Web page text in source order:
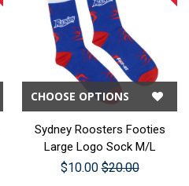
CHOOSE OPTIONS
Sydney Roosters Footies
Large Logo Sock M/L
$10.00 $20.00